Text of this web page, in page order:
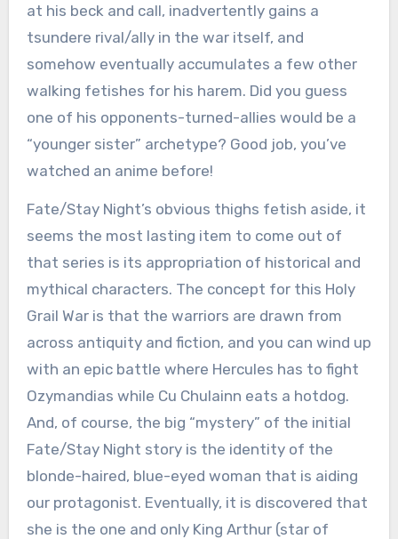
at his beck and call, inadvertently gains a
tsundere rival/ally in the war itself, and
somehow eventually accumulates a few other
walking fetishes for his harem. Did you guess
one of his opponents-turned-allies would be a
“younger sister” archetype? Good job, you’ve
watched an anime before!
Fate/Stay Night’s obvious thighs fetish aside, it
seems the most lasting item to come out of
that series is its appropriation of historical and
mythical characters. The concept for this Holy
Grail War is that the warriors are drawn from
across antiquity and fiction, and you can wind up
with an epic battle where Hercules has to fight
Ozymandias while Cu Chulainn eats a hotdog.
And, of course, the big “mystery” of the initial
Fate/Stay Night story is the identity of the
blonde-haired, blue-eyed woman that is aiding
our protagonist. Eventually, it is discovered that
she is the one and only King Arthur (star of